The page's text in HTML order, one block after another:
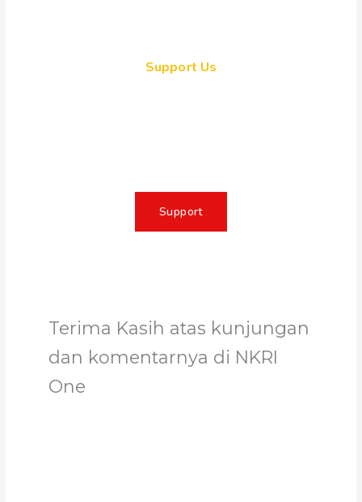
Support Us
Support
Terima Kasih atas kunjungan
dan komentarnya di NKRI
One